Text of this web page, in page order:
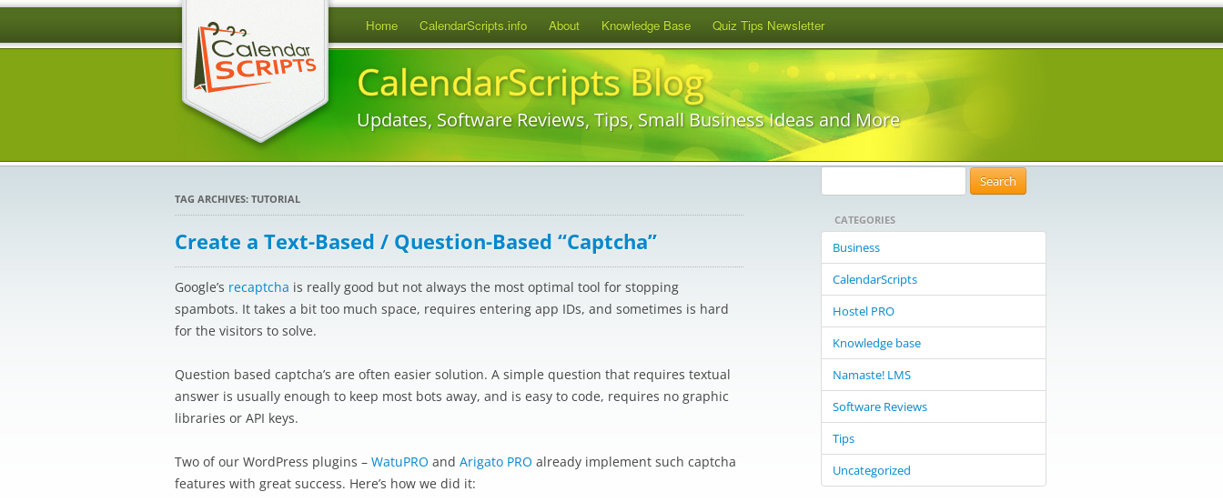
Skip
to
content
Home CalendarScripts.info About Knowledge Base Quiz Tips Newsletter
CalendarScripts Blog
Updates, Software Reviews, Tips, Small Business Ideas and More
TAG ARCHIVES: TUTORIAL
Create a Text-Based / Question-Based “Captcha”
Google’s recaptcha is really good but not always the most optimal tool for stopping
spambots. It takes a bit too much space, requires entering app IDs, and sometimes is hard
for the visitors to solve.
Question based captcha’s are often easier solution. A simple question that requires textual
answer is usually enough to keep most bots away, and is easy to code, requires no graphic
libraries or API keys.
Two of our WordPress plugins – WatuPRO and Arigato PRO already implement such captcha
features with great success. Here’s how we did it:
e
c
o
CATEGORIES
Business
CalendarScripts
Hostel PRO
Knowledge base
Namaste! LMS
Software Reviews
Tips
Uncategorized